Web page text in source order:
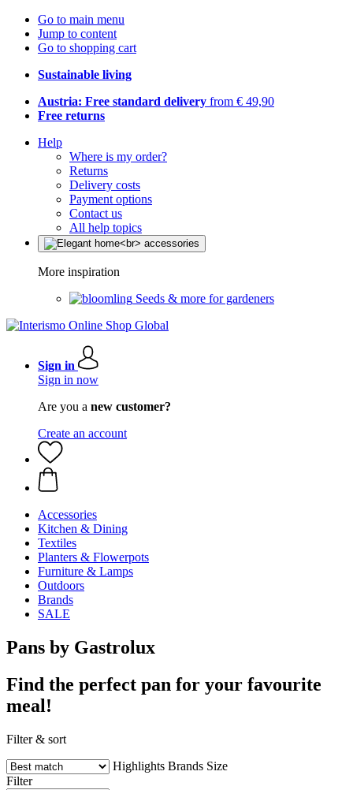
Go to main menu
Jump to content
Go to shopping cart
Sustainable living
Austria: Free standard delivery from € 49,90
Free returns
Help
Where is my order?
Returns
Delivery costs
Payment options
Contact us
All help topics
More inspiration
Seeds & more for gardeners
Sign in
Sign in now
Are you a new customer?
Create an account
Accessories
Kitchen & Dining
Textiles
Planters & Flowerpots
Furniture & Lamps
Outdoors
Brands
SALE
Pans by Gastrolux
Find the perfect pan for your favourite
meal!
Filter & sort
Highlights Brands Size
Filter